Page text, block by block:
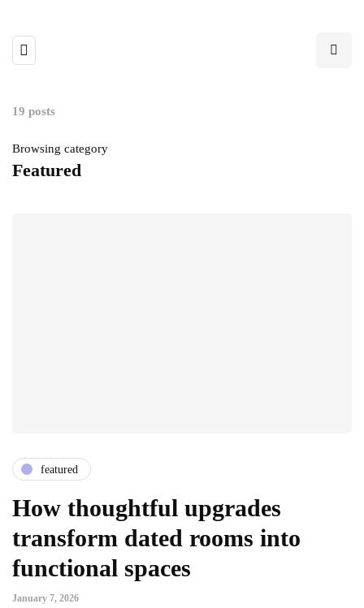
19 posts
Browsing category
Featured
featured
How thoughtful upgrades
transform dated rooms into
functional spaces
January 7, 2026